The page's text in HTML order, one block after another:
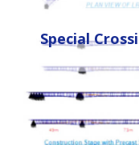
Special